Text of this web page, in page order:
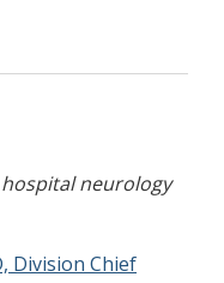
neurology
Division Chief